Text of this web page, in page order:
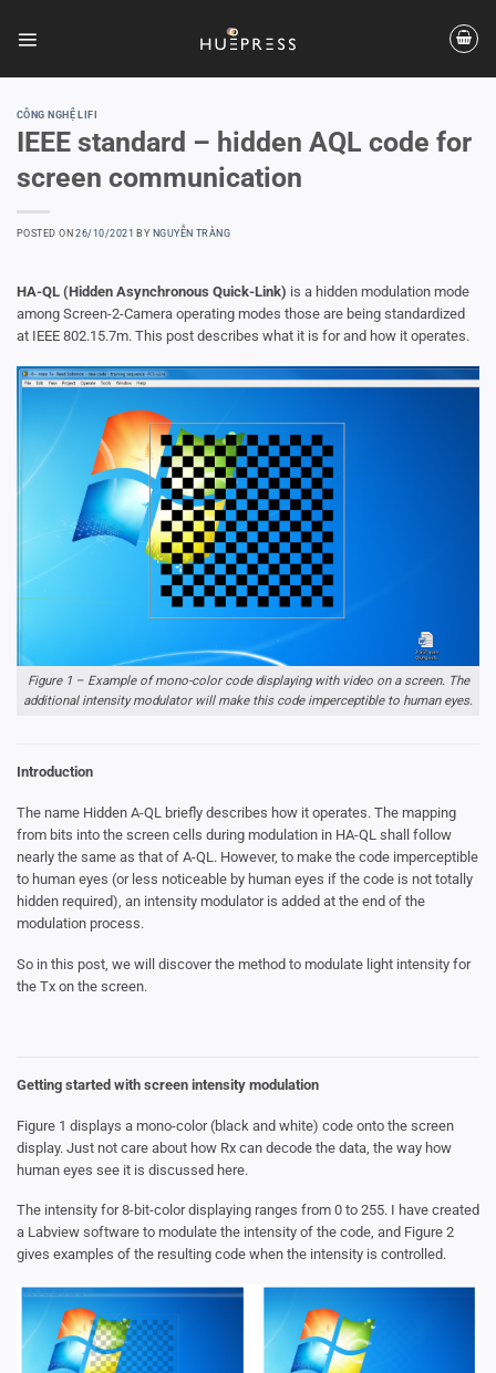
CÔNG NGHỆ LIFI
IEEE standard – hidden AQL code for
screen communication
POSTED ON26/10/2021 BY NGUYỄN TRÀNG
HA-QL (Hidden Asynchronous Quick-Link) is a hidden modulation mode
among Screen-2-Camera operating modes those are being standardized
at IEEE 802.15.7m. This post describes what it is for and how it operates.
Figure 1 – Example of mono-color code displaying with video on a screen. The
additional intensity modulator will make this code imperceptible to human eyes.
Introduction
The name Hidden A-QL briefly describes how it operates. The mapping
from bits into the screen cells during modulation in HA-QL shall follow
nearly the same as that of A-QL. However, to make the code imperceptible
to human eyes (or less noticeable by human eyes if the code is not totally
hidden required), an intensity modulator is added at the end of the
modulation process.
So in this post, we will discover the method to modulate light intensity for
the Tx on the screen.
Getting started with screen intensity modulation
Figure 1 displays a mono-color (black and white) code onto the screen
display. Just not care about how Rx can decode the data, the way how
human eyes see it is discussed here.
The intensity for 8-bit-color displaying ranges from 0 to 255. I have created
a Labview software to modulate the intensity of the code, and Figure 2
gives examples of the resulting code when the intensity is controlled.